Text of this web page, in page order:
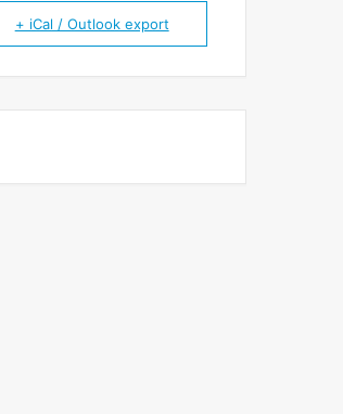
+ iCal / Outlook export